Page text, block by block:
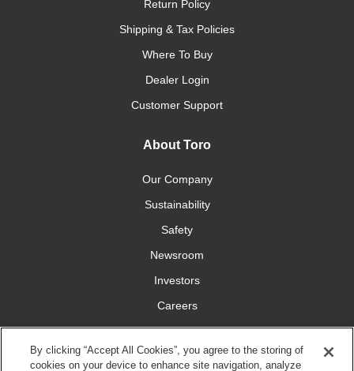
Return Policy
Shipping & Tax Policies
Where To Buy
Dealer Login
Customer Support
About Toro
Our Company
Sustainability
Safety
Newsroom
Investors
Careers
YardCare.com
By clicking “Accept All Cookies”, you agree to the storing of
cookies on your device to enhance site navigation, analyze